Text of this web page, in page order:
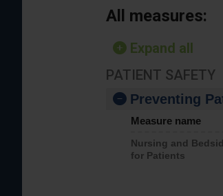
All measures:
Expand all
PATIENT SAFETY
Preventing
Measure name
Nursing and
for Patients